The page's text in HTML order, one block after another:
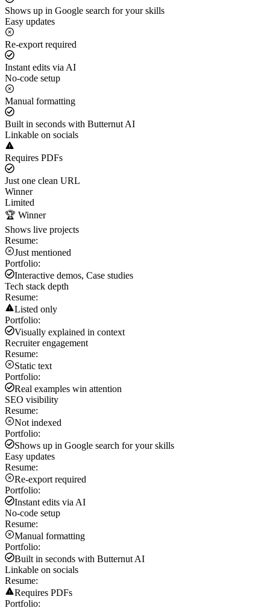
Shows up in Google search for your skills
Easy updates
Re-export required
Instant edits via AI
No-code setup
Manual formatting
Built in seconds with Butternut AI
Linkable on socials
Requires PDFs
Just one clean URL
Winner
Limited
🏆 Winner
Shows live projects
Resume:
Just mentioned
Portfolio:
Interactive demos, Case studies
Tech stack depth
Resume:
Listed only
Portfolio:
Visually explained in context
Recruiter engagement
Resume:
Static text
Portfolio:
Real examples win attention
SEO visibility
Resume:
Not indexed
Portfolio:
Shows up in Google search for your skills
Easy updates
Resume:
Re-export required
Portfolio:
Instant edits via AI
No-code setup
Resume:
Manual formatting
Portfolio:
Built in seconds with Butternut AI
Linkable on socials
Resume:
Requires PDFs
Portfolio: